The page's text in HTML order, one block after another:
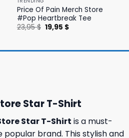
Price Of Pain Merch Store
#Pop Heartbreak Tee
23,95$ Original
price
19,95 $Current
Star T-Shirt
Star T-Shirt is a must-
brand. This stylish and